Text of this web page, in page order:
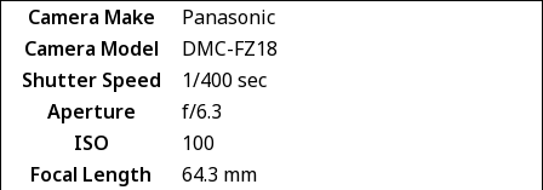
Camera Make
Panasonic
Camera Model
DMC-FZ18
Shutter Speed
1/400 sec
Aperture
f/6.3
ISO
100
Focal Length
64.3 mm